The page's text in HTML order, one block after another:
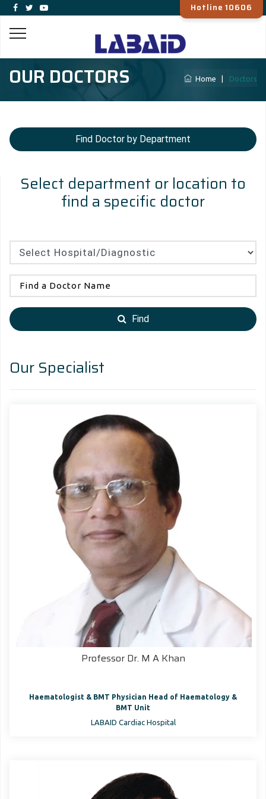
Hotline 10606
OUR DOCTORS Home Doctors
Find Doctor by Department
Select department or location to
find a specific doctor
Find
Our Specialist
Professor Dr. M A Khan
Haematologist & BMT Physician Head of Haematology &
BMT Unit
LABAID Cardiac Hospital